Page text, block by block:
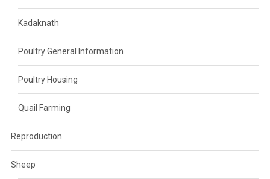
Kadaknath
Poultry General Information
Poultry Housing
Quail Farming
Reproduction
Sheep